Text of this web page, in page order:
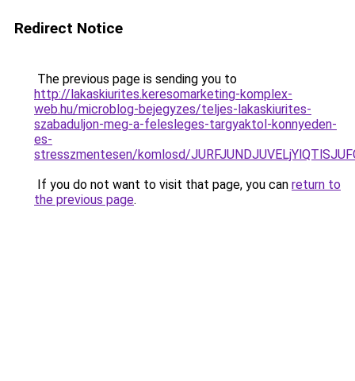
Redirect Notice
The previous page is sending you to
http://lakaskiurites.keresomarketing-komplex-
web.hu/microblog-bejegyzes/teljes-lakaskiurites-
szabaduljon-meg-a-felesleges-targyaktol-konnyeden-
es-
stresszmentesen/komlosd/
If you do not want to visit that page, you can return to
the previous page.